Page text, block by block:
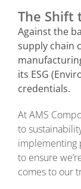
The Shift
Against the
supply chain
its ESG
credentials.
At AMS
to
implementing
to ensure
comes to our